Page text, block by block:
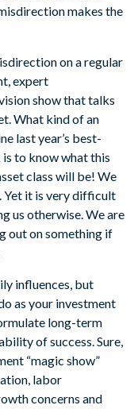
makes the
on a regular
expert
show that talks
What kind of an
last year’s best-
to know what this
class will be! We
Yet it is very difficult
us otherwise. We are
out on something if
influences, but
as your investment
long-term
of success. Sure,
“magic show”
labor
concerns and